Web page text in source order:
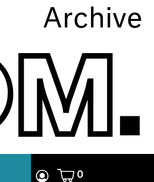
Archive
0